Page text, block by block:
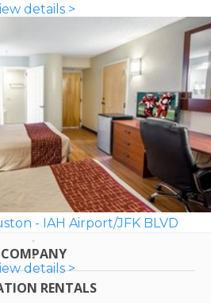
details >
- IAH Airport/JFK BLVD
details >
COMPANY
RENTALS